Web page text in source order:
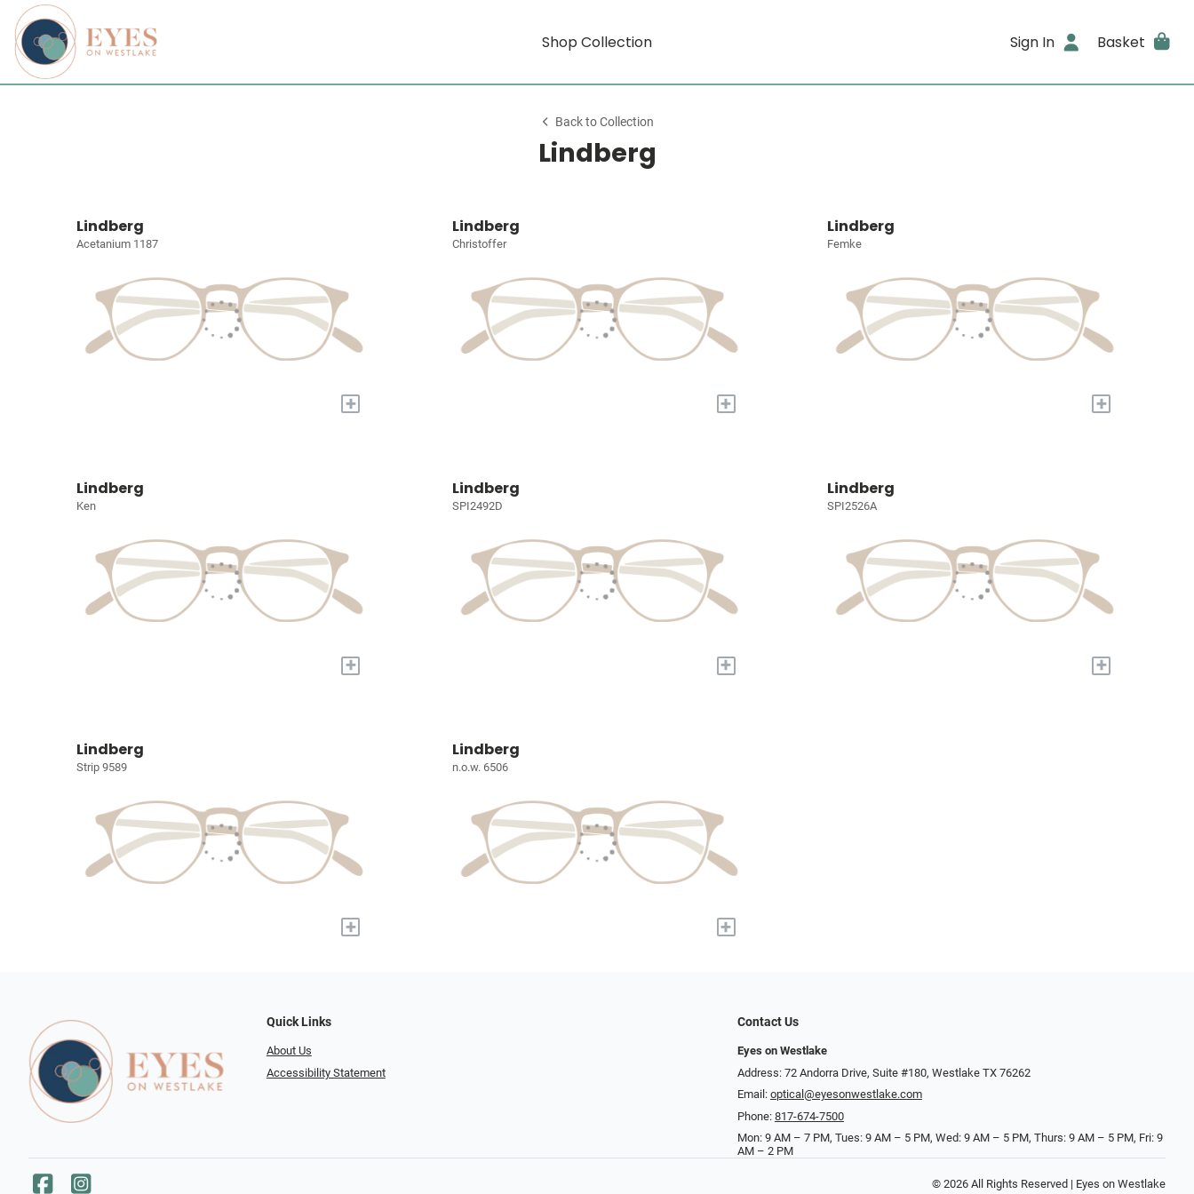
Shop Collection Sign In Basket
Back to Collection
Lindberg
Lindberg
Acetanium 1187
+
Lindberg
Christoffer
+
Lindberg
Femke
+
Lindberg
Ken
+
Lindberg
SPI2492D
+
Lindberg
SPI2526A
+
Lindberg
Strip 9589
+
Lindberg
n.o.w. 6506
+
Quick Links
About Us
Accessibility Statement
Contact Us
Eyes on Westlake
Address: 72 Andorra Drive, Suite #180, Westlake TX 76262
Email: optical@eyesonwestlake.com
Phone: 817-674-7500
Mon: 9 AM – 7 PM, Tues: 9 AM – 5 PM, Wed: 9 AM – 5 PM, Thurs: 9 AM – 5 PM, Fri: 9
AM – 2 PM
© 2026 All Rights Reserved | Eyes on Westlake